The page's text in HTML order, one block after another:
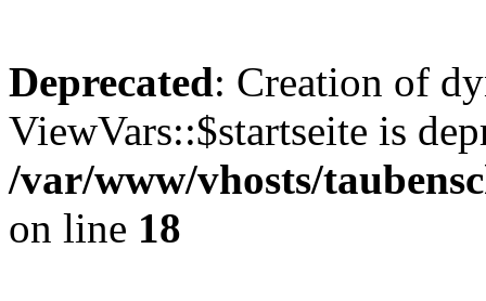
Deprecated: Creation of
ViewVars::$startseite is
/var/www/vhosts/
on line 18